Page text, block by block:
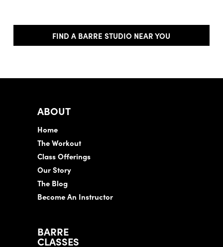
FIND A BARRE STUDIO NEAR YOU
ABOUT
Home
The Workout
Class Offerings
Our Story
The Blog
Become An Instructor
BARRE
CLASSES